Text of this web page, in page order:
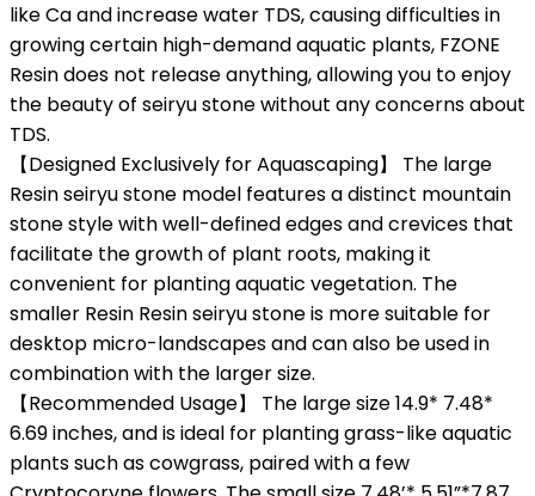
like Ca and increase water TDS, causing difficulties in
growing certain high-demand aquatic plants, FZONE
Resin does not release anything, allowing you to enjoy
the beauty of seiryu stone without any concerns about
TDS.
【Designed Exclusively for Aquascaping】 The large
Resin seiryu stone model features a distinct mountain
stone style with well-defined edges and crevices that
facilitate the growth of plant roots, making it
convenient for planting aquatic vegetation. The
smaller Resin Resin seiryu stone is more suitable for
desktop micro-landscapes and can also be used in
combination with the larger size.
【Recommended Usage】 The large size 14.9* 7.48*
6.69 inches, and is ideal for planting grass-like aquatic
plants such as cowgrass, paired with a few